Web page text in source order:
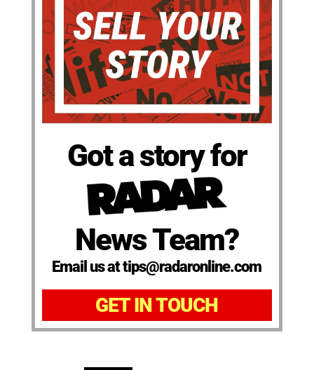
Got a story for
News Team?
Email us at tips@radaronline.com
GET IN TOUCH